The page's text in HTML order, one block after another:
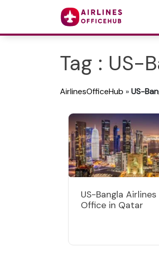
Tag : US-
AirlinesOfficeHub »US-
US-Bangla Airlines
Office in Qatar